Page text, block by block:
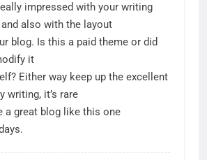
impressed with your writing
also with the layout
blog. Is this a paid theme or did
it
Either way keep up the excellent
writing, it’s rare
a great blog like this one